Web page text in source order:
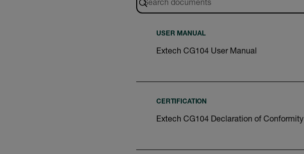
USER MANUAL
Extech CG104 User Manual
CERTIFICATION
Extech CG104 Declaration of Conformity